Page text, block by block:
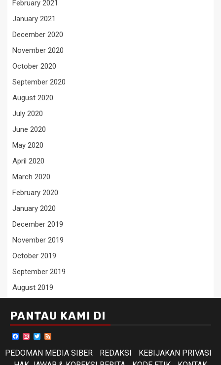
February 2021
January 2021
December 2020
November 2020
October 2020
September 2020
August 2020
July 2020
June 2020
May 2020
April 2020
March 2020
February 2020
January 2020
December 2019
November 2019
October 2019
September 2019
August 2019
PANTAU KAMI DI
Facebook
Instagram
Twitter
PEDOMAN MEDIA SIBER
REDAKSI
KEBIJAKAN PRIVASI